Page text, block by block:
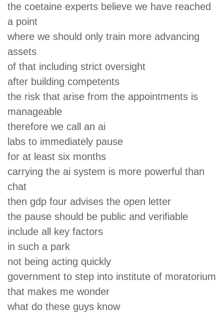
the coetaine experts believe we have reached
a point
where we should only train more advancing
assets
of that including strict oversight
after building competents
the risk that arise from the appointments is
manageable
therefore we call an ai
labs to immediately pause
for at least six months
carrying the ai system is more powerful than
chat
then gdp four advises the open letter
the pause should be public and verifiable
include all key factors
in such a park
not being acting quickly
government to step into institute of moratorium
that makes me wonder
what do these guys know